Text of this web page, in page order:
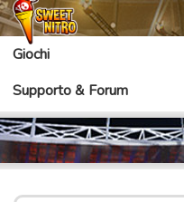
Giochi
Supporto & Forum